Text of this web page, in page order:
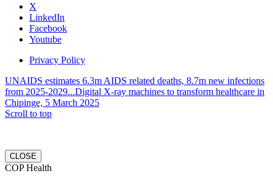
X
LinkedIn
Facebook
Youtube
Privacy Policy
UNAIDS estimates 6.3m AIDS related deaths, 8.7m new infections
from 2025-2029...Digital X-ray machines to transform healthcare in
Chipinge, 5 March 2025
Scroll to top
CLOSE
COP Health